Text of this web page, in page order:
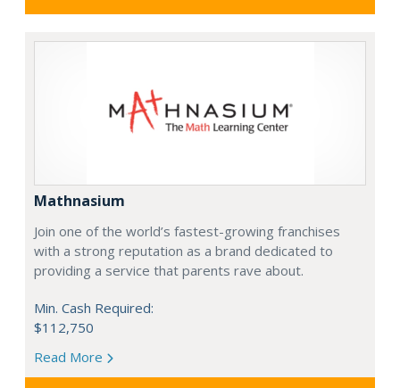
Mathnasium
Join one of the world’s fastest-growing franchises
with a strong reputation as a brand dedicated to
providing a service that parents rave about.
Min. Cash Required:
$112,750
Read More